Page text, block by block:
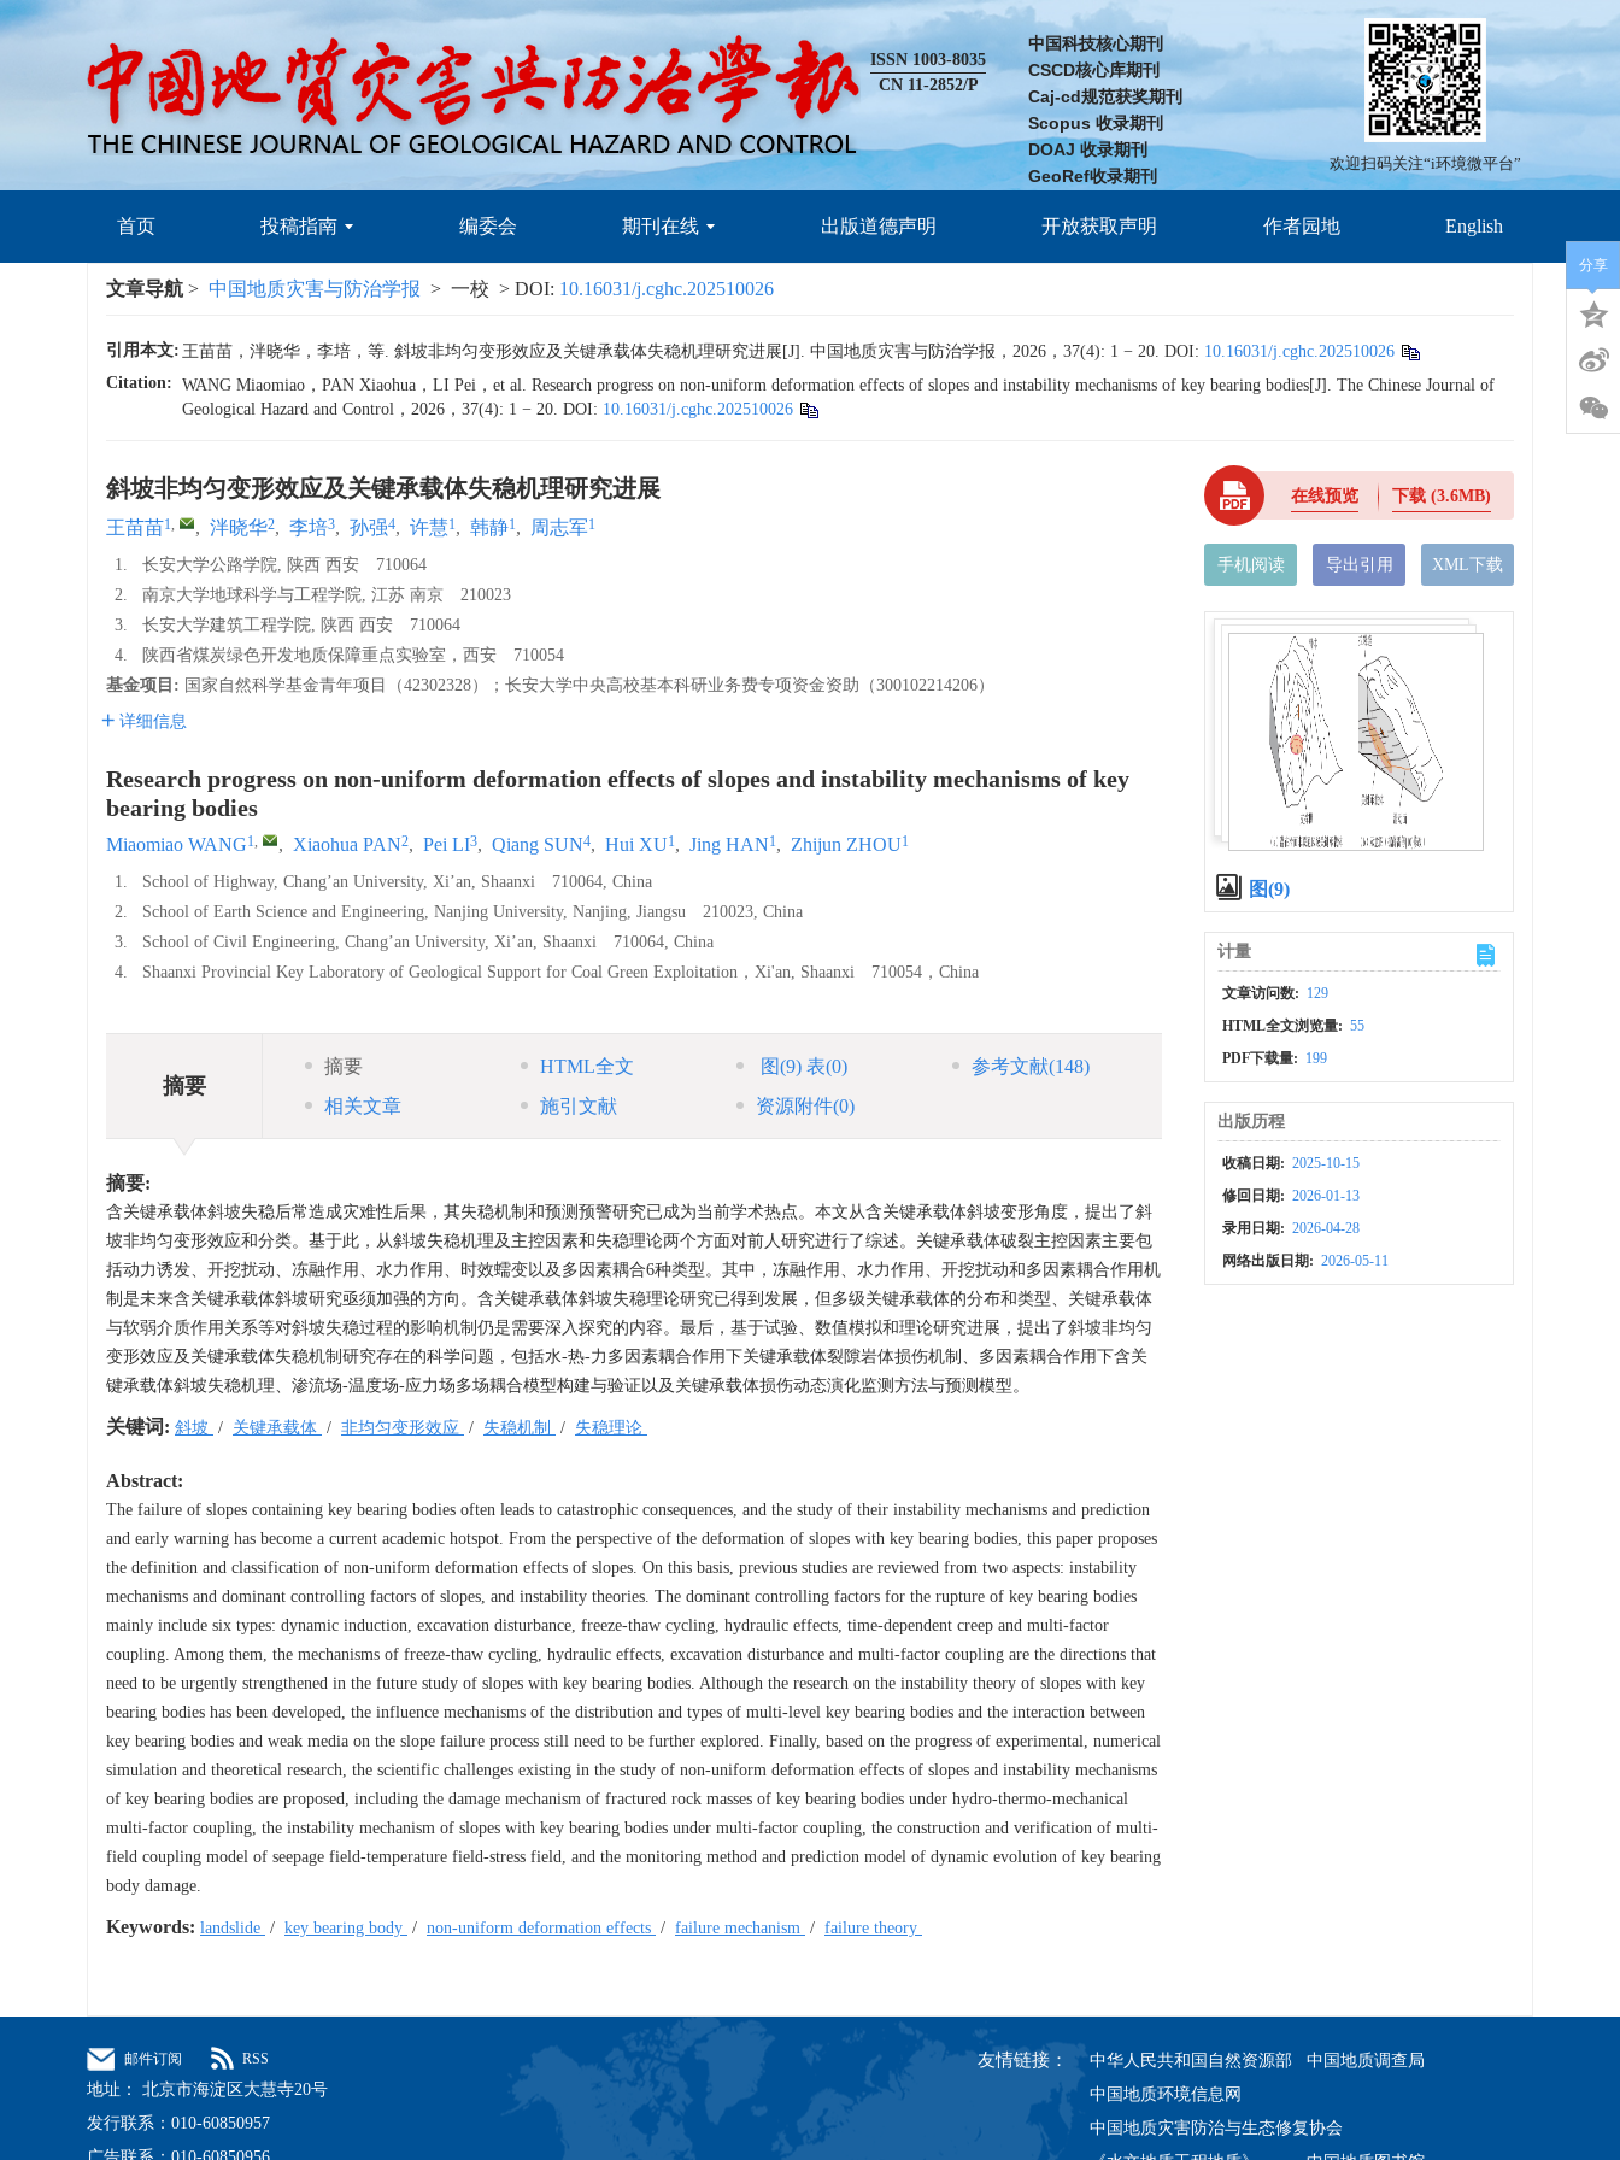
ISSN 1003-8035
CN 11-2852/P
中国科技核心期刊
CSCD核心库期刊
Caj-cd规范获奖期刊
Scopus 收录期刊
DOAJ 收录期刊
GeoRef收录期刊
欢迎扫码关注“i环境微平台”
首页 投稿指南 编委会 期刊在线 出版道德声明 开放获取声明 作者园地 English
文章导航 > 中国地质灾害与防治学报 > 一校 > DOI: 10.16031/j.cghc.202510026
引用本文: 王苗苗，泮晓华，李培，等. 斜坡非均匀变形效应及关键承载体失稳机理研究进展[J]. 中国地质灾害与防治学报，2026，37(4): 1 − 20. DOI: 10.16031/j.cghc.202510026
Citation: WANG Miaomiao，PAN Xiaohua，LI Pei，et al. Research progress on non-uniform deformation effects of slopes and instability mechanisms of key bearing bodies[J]. The Chinese Journal of
Geological Hazard and Control，2026，37(4): 1 − 20. DOI: 10.16031/j.cghc.202510026
斜坡非均匀变形效应及关键承载体失稳机理研究进展
王苗苗1, , 泮晓华2, 李培3, 孙强4, 许慧1, 韩静1, 周志军1
1.
长安大学公路学院, 陕西 西安 710064
2.
南京大学地球科学与工程学院, 江苏 南京 210023
3.
长安大学建筑工程学院, 陕西 西安 710064
4.
陕西省煤炭绿色开发地质保障重点实验室，西安 710054
基金项目: 国家自然科学基金青年项目（42302328）；长安大学中央高校基本科研业务费专项资金资助（300102214206）
详细信息
Research progress on non-uniform deformation effects of slopes and instability mechanisms of key
bearing bodies
Miaomiao WANG1, , Xiaohua PAN2, Pei LI3, Qiang SUN4, Hui XU1, Jing HAN1, Zhijun ZHOU1
1.
School of Highway, Chang’an University, Xi’an, Shaanxi 710064, China
2.
School of Earth Science and Engineering, Nanjing University, Nanjing, Jiangsu 210023, China
3.
School of Civil Engineering, Chang’an University, Xi’an, Shaanxi 710064, China
4.
Shaanxi Provincial Key Laboratory of Geological Support for Coal Green Exploitation，Xi'an, Shaanxi 710054，China
摘要
摘要 HTML全文 图(9) 表(0) 参考文献(148)
相关文章
施引文献 资源附件(0)
摘要:
含关键承载体斜坡失稳后常造成灾难性后果，其失稳机制和预测预警研究已成为当前学术热点。本文从含关键承载体斜坡变形角度，提出了斜
坡非均匀变形效应和分类。基于此，从斜坡失稳机理及主控因素和失稳理论两个方面对前人研究进行了综述。关键承载体破裂主控因素主要包
括动力诱发、开挖扰动、冻融作用、水力作用、时效蠕变以及多因素耦合6种类型。其中，冻融作用、水力作用、开挖扰动和多因素耦合作用机
制是未来含关键承载体斜坡研究亟须加强的方向。含关键承载体斜坡失稳理论研究已得到发展，但多级关键承载体的分布和类型、关键承载体
与软弱介质作用关系等对斜坡失稳过程的影响机制仍是需要深入探究的内容。最后，基于试验、数值模拟和理论研究进展，提出了斜坡非均匀
变形效应及关键承载体失稳机制研究存在的科学问题，包括水-热-力多因素耦合作用下关键承载体裂隙岩体损伤机制、多因素耦合作用下含关
键承载体斜坡失稳机理、渗流场-温度场-应力场多场耦合模型构建与验证以及关键承载体损伤动态演化监测方法与预测模型。
关键词: 斜坡 / 关键承载体 / 非均匀变形效应 / 失稳机制 / 失稳理论
Abstract:
The failure of slopes containing key bearing bodies often leads to catastrophic consequences, and the study of their instability mechanisms and prediction
and early warning has become a current academic hotspot. From the perspective of the deformation of slopes with key bearing bodies, this paper proposes
the definition and classification of non-uniform deformation effects of slopes. On this basis, previous studies are reviewed from two aspects: instability
mechanisms and dominant controlling factors of slopes, and instability theories. The dominant controlling factors for the rupture of key bearing bodies
mainly include six types: dynamic induction, excavation disturbance, freeze-thaw cycling, hydraulic effects, time-dependent creep and multi-factor
coupling. Among them, the mechanisms of freeze-thaw cycling, hydraulic effects, excavation disturbance and multi-factor coupling are the directions that
need to be urgently strengthened in the future study of slopes with key bearing bodies. Although the research on the instability theory of slopes with key
bearing bodies has been developed, the influence mechanisms of the distribution and types of multi-level key bearing bodies and the interaction between
key bearing bodies and weak media on the slope failure process still need to be further explored. Finally, based on the progress of experimental, numerical
simulation and theoretical research, the scientific challenges existing in the study of non-uniform deformation effects of slopes and instability mechanisms
of key bearing bodies are proposed, including the damage mechanism of fractured rock masses of key bearing bodies under hydro-thermo-mechanical
multi-factor coupling, the instability mechanism of slopes with key bearing bodies under multi-factor coupling, the construction and verification of multi-
field coupling model of seepage field-temperature field-stress field, and the monitoring method and prediction model of dynamic evolution of key bearing
body damage.
Keywords: landslide / key bearing body / non-uniform deformation effects / failure mechanism / failure theory
在线预览 下载(3.6MB)
手机阅读 导出引用 XML下载
图(9)
计量
文章访问数: 129
HTML全文浏览量: 55
PDF下载量: 199
出版历程
收稿日期: 2025-10-15
修回日期: 2026-01-13
录用日期: 2026-04-28
网络出版日期: 2026-05-11
分享
邮件订阅 RSS
地址： 北京市海淀区大慧寺20号
发行联系：010-60850957
友情链接： 中华人民共和国自然资源部
中国地质调查局
中国地质环境信息网
中国地质灾害防治与生态修复协会